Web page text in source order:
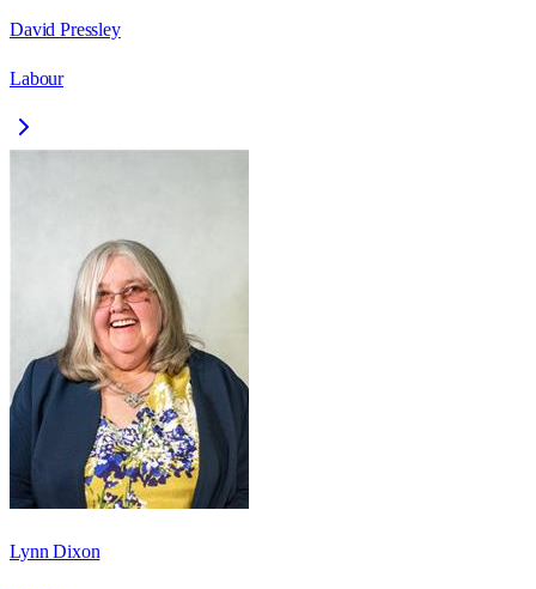
David Pressley
Labour
Lynn Dixon